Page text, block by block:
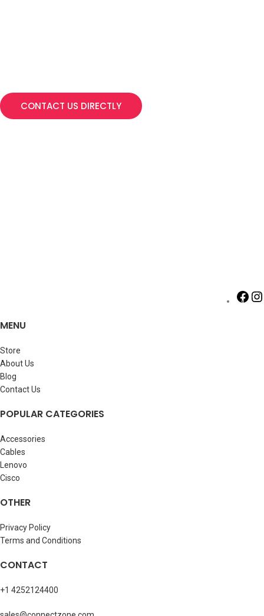
CONTACT US DIRECTLY
MENU
Store
About Us
Blog
Contact Us
POPULAR CATEGORIES
Accessories
Cables
Lenovo
Cisco
OTHER
Privacy Policy
Terms and Conditions
CONTACT
+1 4252124400